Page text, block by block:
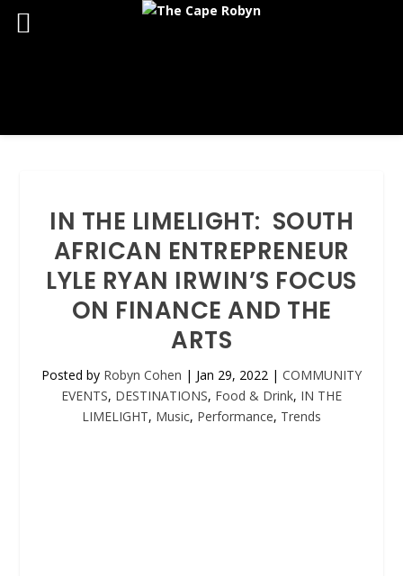
IN THE LIMELIGHT: SOUTH
AFRICAN ENTREPRENEUR
LYLE RYAN IRWIN’S FOCUS
ON FINANCE AND THE
ARTS
Posted by Robyn Cohen | Jan 29, 2022 | COMMUNITY
EVENTS, DESTINATIONS, Food & Drink, IN THE
LIMELIGHT, Music, Performance, Trends